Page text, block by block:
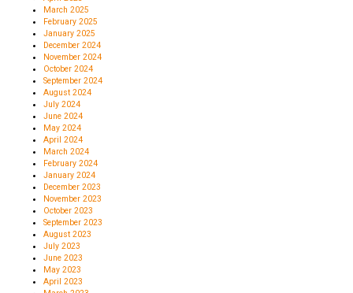
March 2025
February 2025
January 2025
December 2024
November 2024
October 2024
September 2024
August 2024
July 2024
June 2024
May 2024
April 2024
March 2024
February 2024
January 2024
December 2023
November 2023
October 2023
September 2023
August 2023
July 2023
June 2023
May 2023
April 2023